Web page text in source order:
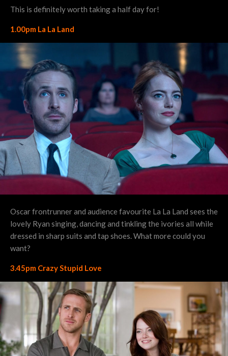
This is definitely worth taking a half day for!
1.00pm La La Land
Oscar frontrunner and audience favourite La La Land sees the
lovely Ryan singing, dancing and tinkling the ivories all while
dressed in sharp suits and tap shoes. What more could you
want?
3.45pm Crazy Stupid Love